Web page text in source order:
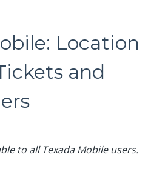
Location
and
to all Texada Mobile users.